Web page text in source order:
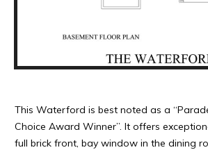
This Waterford is best noted as a
Choice Award Winner”. It offers
full brick front, bay window in the dining